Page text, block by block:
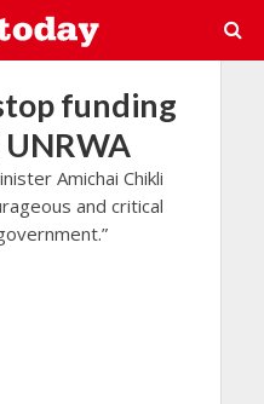
funding
Amichai Chikli
and critical